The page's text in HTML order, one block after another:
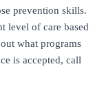
prevention skills.
level of care based
what programs
is accepted, call